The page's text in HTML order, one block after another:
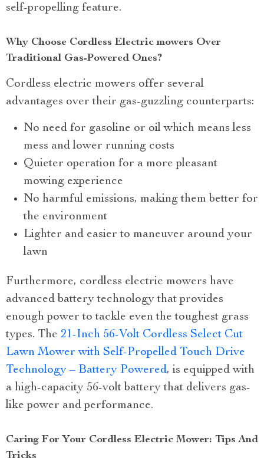
self-propelling feature.
Why Choose Cordless Electric mowers Over
Traditional Gas-Powered Ones?
Cordless electric mowers offer several
advantages over their gas-guzzling counterparts:
No need for gasoline or oil which means less
mess and lower running costs
Quieter operation for a more pleasant
mowing experience
No harmful emissions, making them better for
the environment
Lighter and easier to maneuver around your
lawn
Furthermore, cordless electric mowers have
advanced battery technology that provides
enough power to tackle even the toughest grass
types. The 21-Inch 56-Volt Cordless Select Cut
Lawn Mower with Self-Propelled Touch Drive
Technology – Battery Powered, is equipped with
a high-capacity 56-volt battery that delivers gas-
like power and performance.
Caring For Your Cordless Electric Mower: Tips And
Tricks